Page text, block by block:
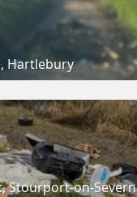
Hartlebury
Stourport-on-Severn